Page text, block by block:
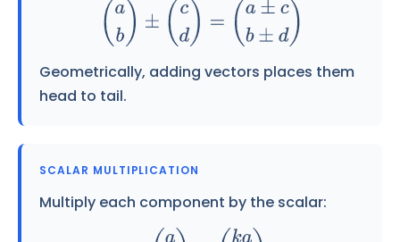
(ab ± (c d )= ±cb±d)
Geometrically, adding vectors places them
head to tail.
SCALAR MULTIPLICATION
Multiply each component by the scalar: